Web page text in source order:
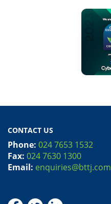
CONTACT US
Phone: 024 7653 1532
Fax: 024 7630 1300
Email: enquiries@bttj.com